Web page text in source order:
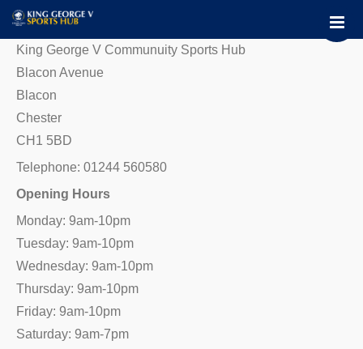
About
Chester FC Community
King George V Communuity Sports Hub
Blacon Avenue
Blacon
Chester
CH1 5BD
Telephone: 01244 560580
Opening Hours
Monday: 9am-10pm
Tuesday: 9am-10pm
Wednesday: 9am-10pm
Thursday: 9am-10pm
Friday: 9am-10pm
Saturday: 9am-7pm